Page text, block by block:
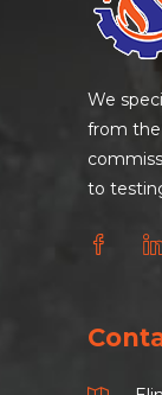
We
from the
to